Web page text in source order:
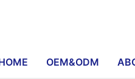
OEM&ODM